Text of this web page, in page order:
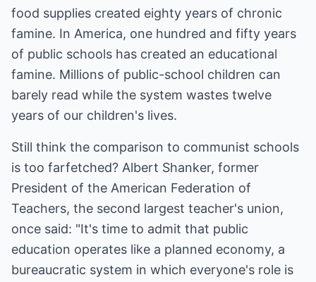
food supplies created eighty years of chronic
famine. In America, one hundred and fifty years
of public schools has created an educational
famine. Millions of public-school children can
barely read while the system wastes twelve
years of our children's lives.
Still think the comparison to communist schools
is too farfetched? Albert Shanker, former
President of the American Federation of
Teachers, the second largest teacher's union,
once said: "It's time to admit that public
education operates like a planned economy, a
bureaucratic system in which everyone's role is